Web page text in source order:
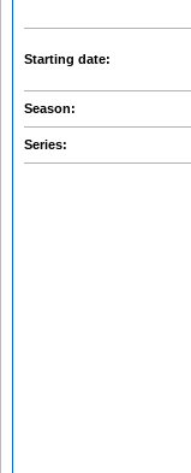
Starting date:
Season:
Series: